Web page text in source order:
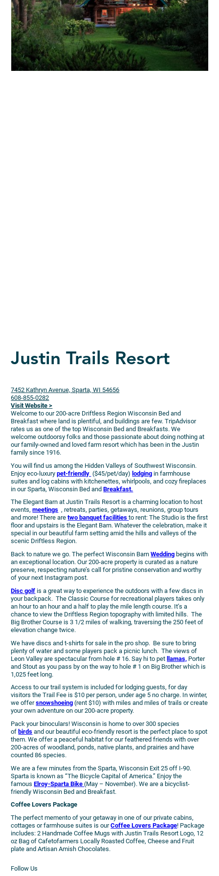
Justin Trails Resort
7452 Kathryn Avenue, Sparta, WI 54656
608-855-0282
Visit Website >
Welcome to our 200-acre Driftless Region Wisconsin Bed and
Breakfast where land is plentiful, and buildings are few. TripAdvisor
rates us as one of the top Wisconsin Bed and Breakfasts. We
welcome outdoorsy folks and those passionate about doing nothing at
our family-owned and loved farm resort which has been in the Justin
family since 1916.
You will find us among the Hidden Valleys of Southwest Wisconsin.
Enjoy eco-luxurypet-friendly ($45/pet/day)lodging in farmhouse
suites and log cabins with kitchenettes, whirlpools, and cozy fireplaces
in our Sparta, Wisconsin Bed andBreakfast.
The Elegant Barn at Justin Trails Resort is a charming location to host
events,meetings , retreats, parties, getaways, reunions, group tours
and more! There aretwo banquet facilitiesto rent: The Studio is the first
floor and upstairs is the Elegant Barn. Whatever the celebration, make it
special in our beautiful farm setting amid the hills and valleys of the
scenic Driftless Region.
Back to nature we go. The perfect Wisconsin BarnWedding begins with
an exceptional location. Our 200-acre property is curated as a nature
preserve, respecting nature’s call for pristine conservation and worthy
of your next Instagram post.
Disc golf is a great way to experience the outdoors with a few discs in
your backpack. The Classic Course for recreational players takes only
an hour to an hour and a half to play the mile length course. It’s a
chance to view the Driftless Region topography with limited hills. The
Big Brother Course is 3 1/2 miles of walking, traversing the 250 feet of
elevation change twice.
We have discs and t-shirts for sale in the pro shop. Be sure to bring
plenty of water and some players pack a picnic lunch. The views of
Leon Valley are spectacular from hole # 16. Say hi to petllamas, Porter
and Stout as you pass by on the way to hole # 1 on Big Brother which is
1,025 feet long.
Access to our trail system is included for lodging guests, for day
visitors the Trail Fee is $10 per person, under age 5 no charge. In winter,
we offersnowshoeing (rent $10) with miles and miles of trails or create
your own adventure on our 200-acre property.
Pack your binoculars! Wisconsin is home to over 300 species
of birds and our beautiful eco-friendly resort is the perfect place to spot
them. We offer a peaceful habitat for our feathered friends with over
200-acres of woodland, ponds, native plants, and prairies and have
counted 86 species.
We are a few minutes from the Sparta, Wisconsin Exit 25 off I-90.
Sparta is known as “The Bicycle Capital of America.” Enjoy the
famousElroy-Sparta Bike(May – November). We are a bicyclist-
friendly Wisconsin Bed and Breakfast.
Coffee Lovers Package
The perfect memento of your getaway in one of our private cabins,
cottages or farmhouse suites is ourCoffee Lovers Package! Package
includes: 2 Handmade Coffee Mugs with Justin Trails Resort Logo, 12
oz Bag of Cafetofarmers Locally Roasted Coffee, Cheese and Fruit
plate and Artisan Amish Chocolates.
Follow Us